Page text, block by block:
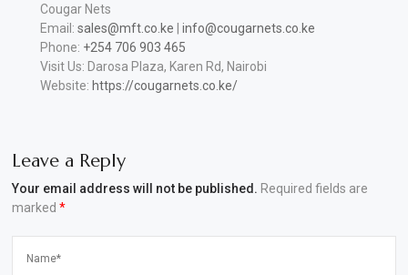
Cougar Nets
Email: sales@mft.co.ke
info@cougarnets.co.ke
Phone: +254 706 903 465
Visit Us: Darosa Plaza, Karen Rd, Nairobi
Website: https://cougarnets.co.ke/
Leave a Reply
Your email address will not be published. Required fields are
marked *